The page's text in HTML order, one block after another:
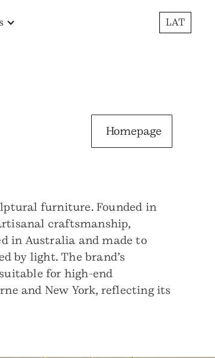
LAT
Homepage
furniture. Founded in
craftsmanship,
in Australia and made to
by light. The brand’s
for high-end
and New York, reflecting its